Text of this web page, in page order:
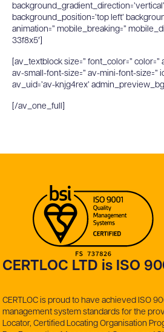
background_gradient_direction=’vertical’
background_position=’top left’
animation=” mobile_breaking=”
33f8x5′]
[av_textblock size=” font_color=”
av-small-font-size=” av-mini-font-size=”
av_uid=’av-knjg4rex’
[/av_one_full]
CERTLOC LTD is ISO
CERTLOC is proud to have achieved ISO
management system standards for the
Locator, Certified Locating Organisation